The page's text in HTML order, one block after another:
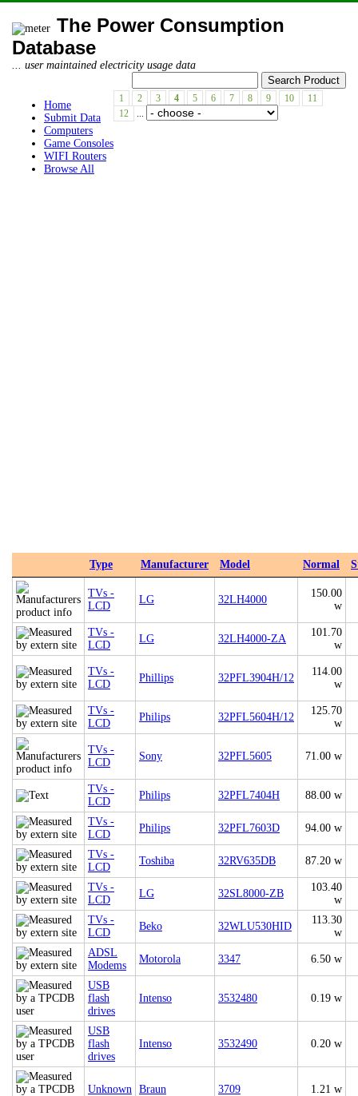
The Power Consumption
Database
... user maintained electricity usage data
Home
Submit Data
Computers
Game Consoles
WIFI Routers
Browse All
1 2 3 4 5 6 7 8 9 10
11
12
...
Type Manufacturer Model Normal
TVs -
LCD
LG 32LH4000
150.00
w
TVs -
LCD
LG 32LH4000-ZA
101.70
w
TVs -
LCD
Phillips 32PFL3904H/12
114.00
w
TVs -
LCD
Philips 32PFL5604H/12
125.70
w
TVs -
LCD
Sony 32PFL5605 71.00 w
TVs -
LCD
Philips 32PFL7404H 88.00 w
TVs -
LCD
Philips 32PFL7603D 94.00 w
TVs -
LCD
Toshiba 32RV635DB 87.20 w
TVs -
LCD
LG 32SL8000-ZB
103.40
w
TVs -
LCD
Beko 32WLU530HID
113.30
w
ADSL
Modems
Motorola 3347 6.50 w
USB
flash
drives
Intenso 3532480 0.19 w
USB
flash
drives
Intenso 3532490 0.20 w
Unknown Braun 3709 1.21 w